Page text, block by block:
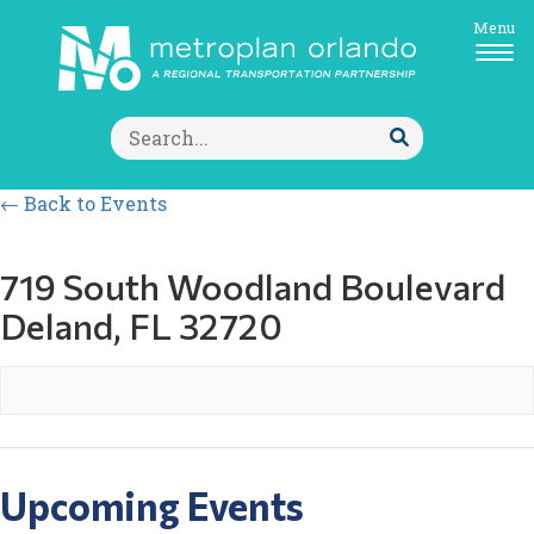
Search
for:
Submit
Search
Menu
← Back to Events
719 South Woodland Boulevard
Deland, FL 32720
Upcoming Events